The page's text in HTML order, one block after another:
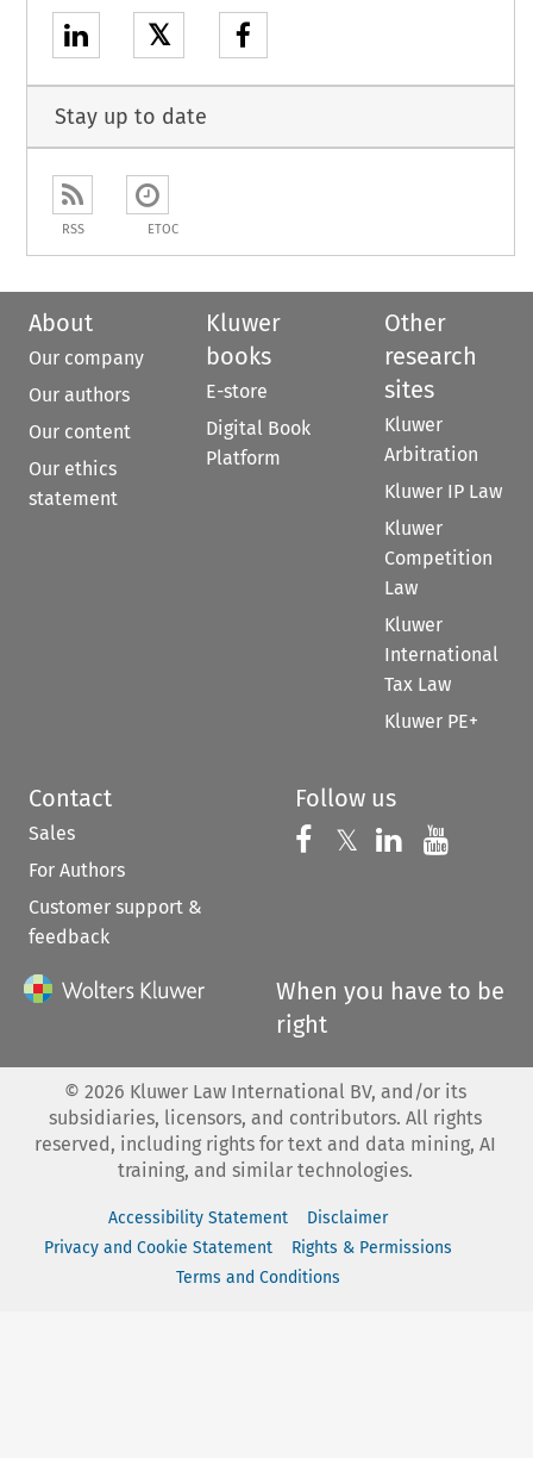
𝕏
Stay up to date
RSS ETOC
About
Our company
Our authors
Our content
Our ethics
statement
Kluwer
books
E-store
Digital Book
Platform
Other
research
sites
Kluwer
Arbitration
Kluwer IP Law
Kluwer
Competition
Law
Kluwer
International
Tax Law
Kluwer PE+
Contact
Sales
For Authors
Customer support &
feedback
Follow us
Follow us on
𝕏 Follow us on
Follow us
When you have to be
right
© 2026 Kluwer Law International BV, and/or its
subsidiaries, licensors, and contributors. All rights
reserved, including rights for text and data mining, AI
training, and similar technologies.
Accessibility Statement
Disclaimer
Privacy and Cookie Statement
Rights & Permissions
Terms and Conditions